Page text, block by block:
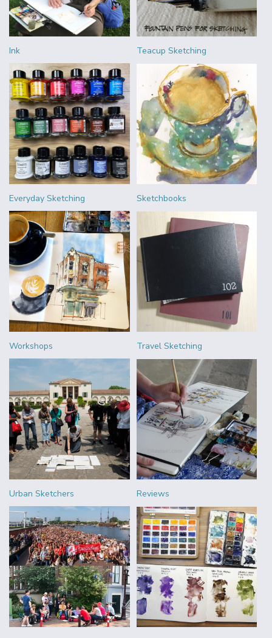
Ink Teacup Sketching
Everyday Sketching Sketchbooks
Workshops Travel Sketching
Urban Sketchers Reviews